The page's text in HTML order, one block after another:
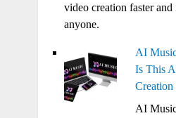
video creation faster
anyone.
AI
Is This
AI